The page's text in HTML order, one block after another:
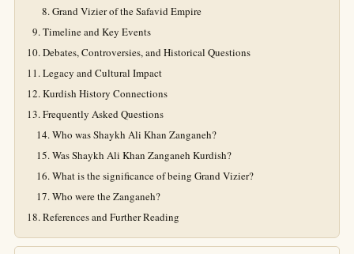
Grand Vizier of the Safavid Empire
Timeline and Key Events
Debates, Controversies, and Historical Questions
Legacy and Cultural Impact
Kurdish History Connections
Frequently Asked Questions
Who was Shaykh Ali Khan Zanganeh?
Was Shaykh Ali Khan Zanganeh Kurdish?
What is the significance of being Grand Vizier?
Who were the Zanganeh?
References and Further Reading